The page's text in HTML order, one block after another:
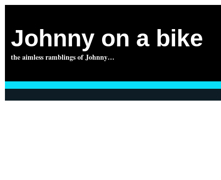
Johnny on a bike
the aimless ramblings of Johnny…